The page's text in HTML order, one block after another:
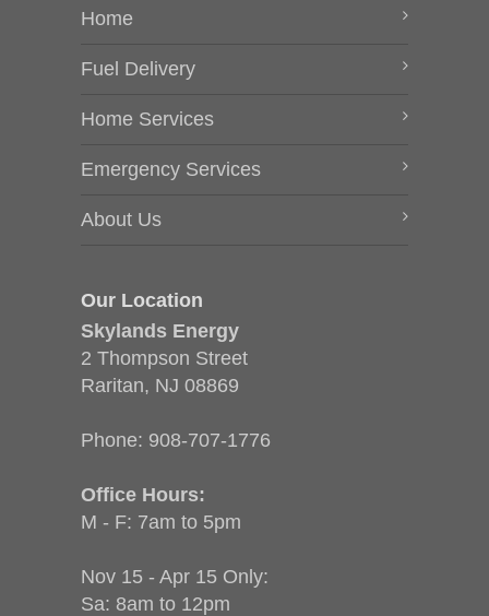
Home
Fuel Delivery
Home Services
Emergency Services
About Us
Our Location
Skylands Energy
2 Thompson Street
Raritan, NJ 08869
Phone: 908-707-1776
Office Hours:
M - F: 7am to 5pm
Nov 15 - Apr 15 Only:
Sa: 8am to 12pm